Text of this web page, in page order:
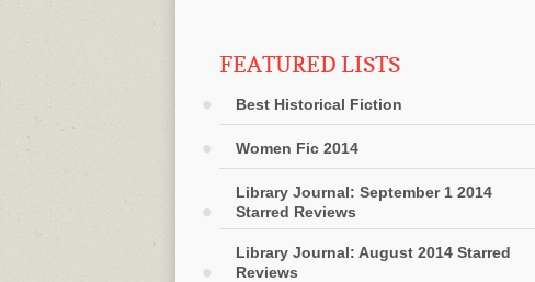
FEATURED LISTS
Best Historical Fiction
Women Fic 2014
Library Journal: September 1 2014
Starred Reviews
Library Journal: August 2014 Starred
Reviews